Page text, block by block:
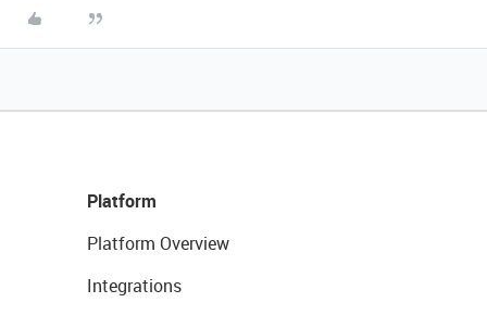
Platform
Platform Overview
Integrations